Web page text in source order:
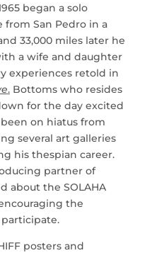
began a solo
San Pedro in a
33,000 miles later he
a wife and daughter
experiences retold in
.Bottoms who resides
for the day excited
on hiatus from
several art galleries
his thespian career.
partner of
about the SOLAHA
the
posters and